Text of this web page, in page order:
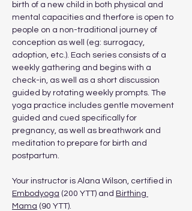
birth of a new child in both physical and
mental capacities and therfore is open to
people on a non-traditional journey of
conception as well (eg: surrogacy,
adoption, etc.). Each series consists of a
weekly gathering and begins with a
check-in, as well as a short discussion
guided by rotating weekly prompts. The
yoga practice includes gentle movement
guided and cued specifically for
pregnancy, as well as breathwork and
meditation to prepare for birth and
postpartum.
Your instructor is Alana Wilson, certified in
Embodyoga (200 YTT) and Birthing
Mama (90 YTT).